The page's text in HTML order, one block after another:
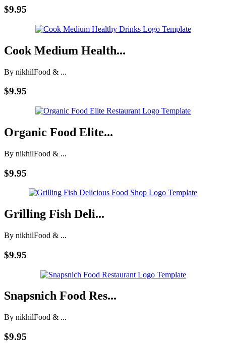
$9.95
Cook Medium Health...
By nikhilFood & ...
$9.95
Organic Food Elite...
By nikhilFood & ...
$9.95
Grilling Fish Deli...
By nikhilFood & ...
$9.95
Snapsnich Food Res...
By nikhilFood & ...
$9.95